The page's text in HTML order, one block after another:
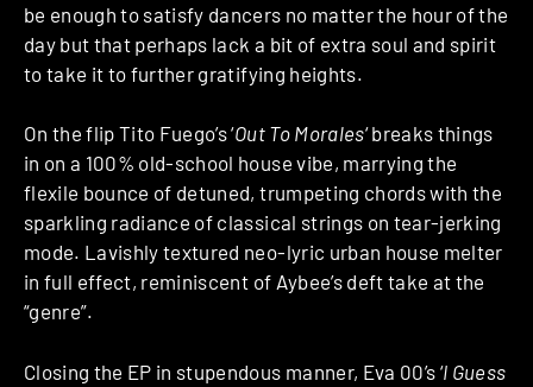
be enough to satisfy dancers no matter the hour of the
day but that perhaps lack a bit of extra soul and spirit
to take it to further gratifying heights.
On the flip Tito Fuego’s ‘Out To Morales‘ breaks things
in on a 100% old-school house vibe, marrying the
flexile bounce of detuned, trumpeting chords with the
sparkling radiance of classical strings on tear-jerking
mode. Lavishly textured neo-lyric urban house melter
in full effect, reminiscent of Aybee’s deft take at the
“genre”.
Closing the EP in stupendous manner, Eva 00’s ‘I Guess